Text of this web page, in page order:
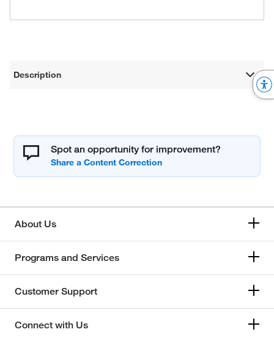
Description
Spot an opportunity for improvement?
About Us
Programs and Services
Customer Support
Connect with Us